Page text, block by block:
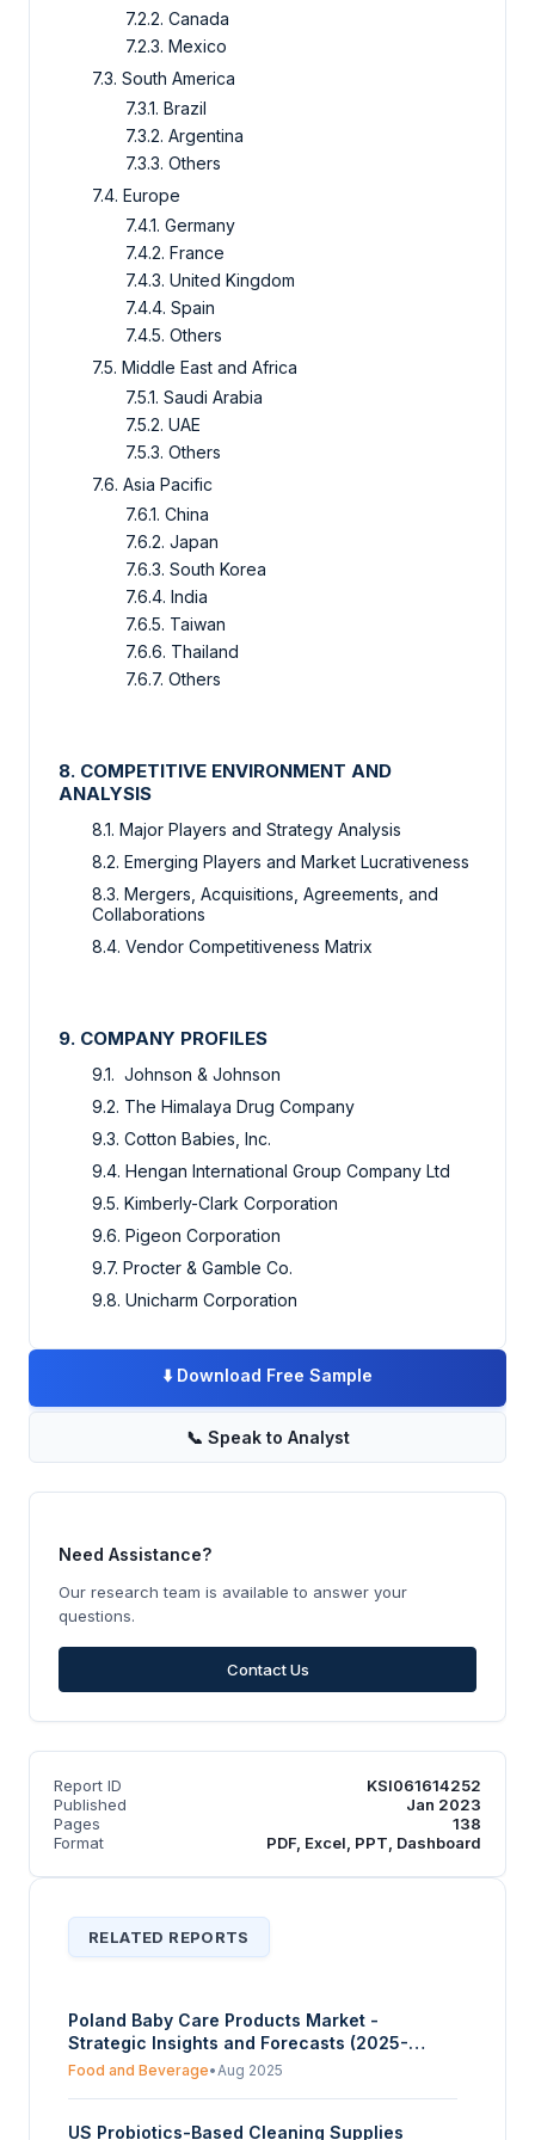
7.2.2. Canada
7.2.3. Mexico
7.3. South America
7.3.1. Brazil
7.3.2. Argentina
7.3.3. Others
7.4. Europe
7.4.1. Germany
7.4.2. France
7.4.3. United Kingdom
7.4.4. Spain
7.4.5. Others
7.5. Middle East and Africa
7.5.1. Saudi Arabia
7.5.2. UAE
7.5.3. Others
7.6. Asia Pacific
7.6.1. China
7.6.2. Japan
7.6.3. South Korea
7.6.4. India
7.6.5. Taiwan
7.6.6. Thailand
7.6.7. Others
8. COMPETITIVE ENVIRONMENT AND
ANALYSIS
8.1. Major Players and Strategy Analysis
8.2. Emerging Players and Market Lucrativeness
8.3. Mergers, Acquisitions, Agreements, and
Collaborations
8.4. Vendor Competitiveness Matrix
9. COMPANY PROFILES
9.1. Johnson & Johnson
9.2. The Himalaya Drug Company
9.3. Cotton Babies, Inc.
9.4. Hengan International Group Company Ltd
9.5. Kimberly-Clark Corporation
9.6. Pigeon Corporation
9.7. Procter & Gamble Co.
9.8. Unicharm Corporation
⬇️ Download Free Sample
📞 Speak to Analyst
Need Assistance?
Our research team is available to answer your
questions.
Contact Us
Report ID
KSI061614252
Published
Jan 2023
Pages
138
Format
PDF, Excel, PPT, Dashboard
RELATED REPORTS
Poland Baby Care Products Market -
Strategic Insights and Forecasts (2025-
2030)
Food and Beverage• Aug 2025
US Probiotics-Based Cleaning Supplies